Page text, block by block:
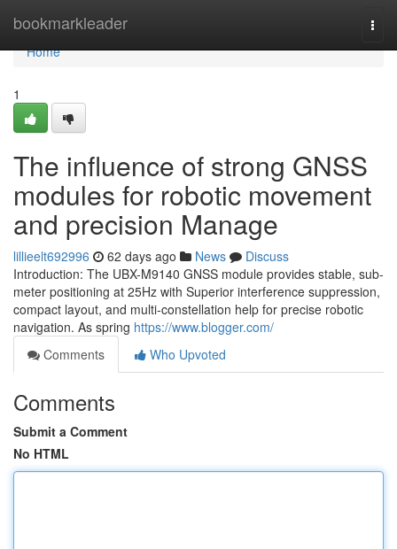
bookmarkleader
Home
Home
1
The influence of strong GNSS
modules for robotic movement
and precision Manage
lillieelt692996 62 days ago News
Discuss
Introduction: The UBX-M9140 GNSS module provides stable, sub-
meter positioning at 25Hz with Superior interference suppression,
compact layout, and multi-constellation help for precise robotic
navigation. As spring https://www.blogger.com/
Comments
Who Upvoted
Comments
Submit a Comment
No HTML